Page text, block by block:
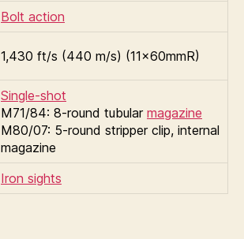
Bolt action
1,430 ft/s (440 m/s) (11×60mmR)
Single-shot
M71/84: 8-round tubular magazine
M80/07: 5-round stripper clip, internal
magazine
Iron sights